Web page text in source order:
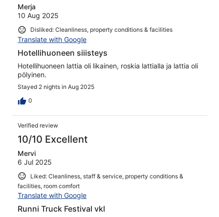
Merja
10 Aug 2025
Disliked: Cleanliness, property conditions & facilities
Translate with Google
Hotellihuoneen siiisteys
Hotellihuoneen lattia oli likainen, roskia lattialla ja lattia oli
pölyinen.
Stayed 2 nights in Aug 2025
0
Verified review
10/10 Excellent
Mervi
6 Jul 2025
Liked: Cleanliness, staff & service, property conditions &
facilities, room comfort
Translate with Google
Runni Truck Festival vkl